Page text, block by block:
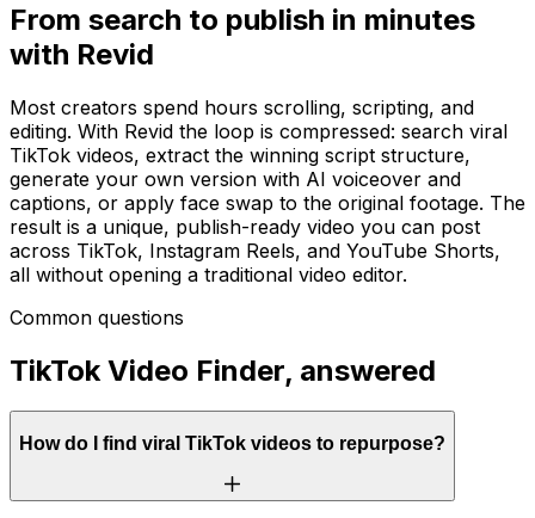
From search to publish in minutes
with Revid
Most creators spend hours scrolling, scripting, and
editing. With Revid the loop is compressed: search viral
TikTok videos, extract the winning script structure,
generate your own version with AI voiceover and
captions, or apply face swap to the original footage. The
result is a unique, publish-ready video you can post
across TikTok, Instagram Reels, and YouTube Shorts,
all without opening a traditional video editor.
Common questions
TikTok Video Finder, answered
How do I find viral TikTok videos to repurpose?